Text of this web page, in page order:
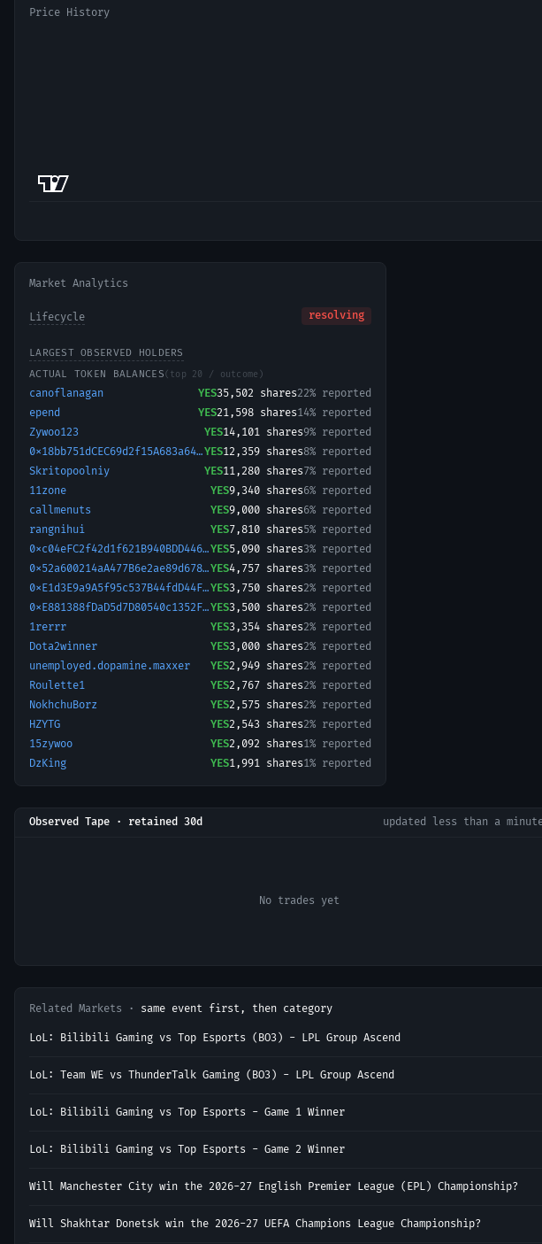
Price History
Market Analytics
Lifecycle resolving
LARGEST OBSERVED HOLDERS
ACTUAL TOKEN BALANCES(top 20 / outcome)
canoflanagan YES35,502 shares22% reported
epend
YES21,598 shares14% reported
Zywoo123
YES14,101 shares9% reported
0x18bb751dCEC69d2f15A683a640E61e22d0D9E5cD-1772528138528YES12,359 shares8% reported
Skritopoolniy
YES11,280 shares7% reported
11zone
YES9,340 shares6% reported
callmenuts
YES9,000 shares6% reported
rangnihui
YES7,810 shares5% reported
0xc04eFC2f42d1f621B940BDD4466d9fbb3E5C75D9-1779518358665YES5,090 shares3% reported
0x52a600214aA477B6e2ae89d6787071D692d0aB62-1777177392416YES4,757 shares3% reported
0xE1d3E9a9A5f95c537B44fdD44F2c461f9E69b8De-1773463215618YES3,750 shares2% reported
0xE881388fDaD5d7D80540c1352F721E6db52a19Ab-1779003301832YES3,500 shares2% reported
1rerrr
YES3,354 shares2% reported
Dota2winner
YES3,000 shares2% reported
unemployed.dopamine.maxxer
YES2,949 shares2% reported
Roulette1
YES2,767 shares2% reported
NokhchuBorz
YES2,575 shares2% reported
HZYTG
YES2,543 shares2% reported
15zywoo
YES2,092 shares1% reported
DzKing
YES1,991 shares1% reported
Observed Tape · retained 30d updated less than a
No trades yet
Related Markets · same event first, then category
LoL: Bilibili Gaming vs Top Esports (BO3) - LPL Group Ascend
LoL: Team WE vs ThunderTalk Gaming (BO3) - LPL Group Ascend
LoL: Bilibili Gaming vs Top Esports - Game 1 Winner
LoL: Bilibili Gaming vs Top Esports - Game 2 Winner
Will Manchester City win the 2026-27 English Premier League (EPL) Championship?
Will Shakhtar Donetsk win the 2026-27 UEFA Champions League Championship?